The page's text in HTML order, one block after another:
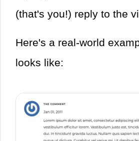
(that's you!) reply to the
Here's a real-world
looks like: